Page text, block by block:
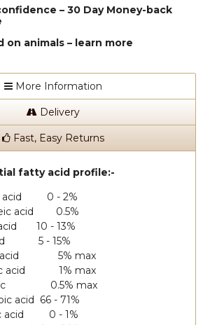
– 30 Day Money-back
on animals – learn more
More Information
Delivery
Fast, Easy Returns
fatty acid profile:-
acid 0 - 2%
acid 0.5%
10 - 13%
5 - 15%
acid 5% max
acid 1% max
0.5% max
acid 66 - 71%
acid 0 - 1%